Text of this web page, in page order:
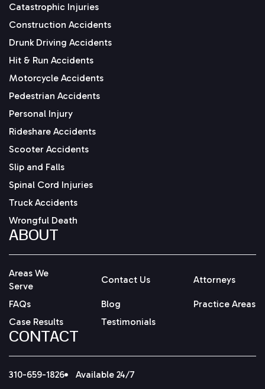
Catastrophic Injuries
Construction Accidents
Drunk Driving Accidents
Hit & Run Accidents
Motorcycle Accidents
Pedestrian Accidents
Personal Injury
Rideshare Accidents
Scooter Accidents
Slip and Falls
Spinal Cord Injuries
Truck Accidents
Wrongful Death
ABOUT
Areas We
Serve
Contact Us Attorneys
FAQs Blog
Practice Areas
Case Results
Testimonials
CONTACT
310-659-1826 Available 24/7